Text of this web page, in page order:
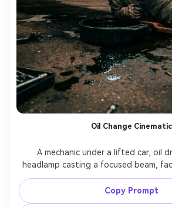
Oil Change Cinematic
A mechanic under a lifted car, oil
headlamp casting a focused beam,
strong shadows, gritty industrial floor,
24mm f/1.8, wide environmental
cinematic color grading,
Copy Prompt